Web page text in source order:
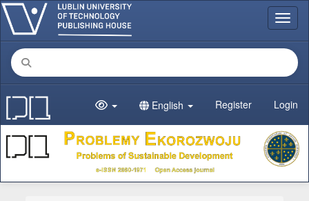
Main Navigation
Main Content
Sidebar
English Register Login